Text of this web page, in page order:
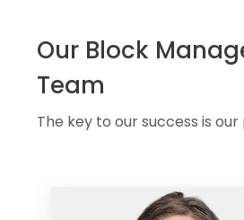
Our Block
Team
The key to our success is our